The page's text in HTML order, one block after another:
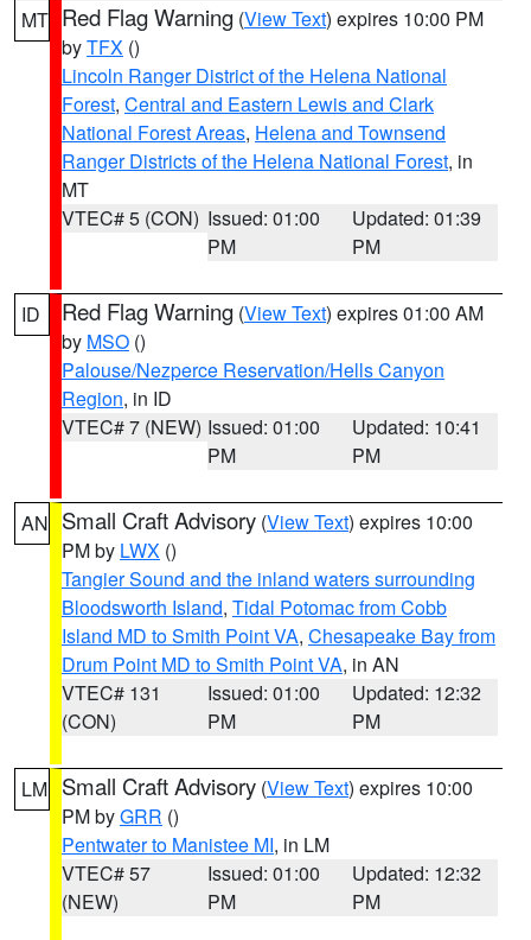
MT Red Flag Warning (View Text) expires 10:00 PM
byTFX ()
Lincoln Ranger District of the Helena National
Forest, Central and Eastern Lewis and Clark
National Forest Areas, Helena and Townsend
Ranger Districts of the Helena National Forest, in
MT
VTEC# 5 (CON) Issued: 01:00
PM
Updated: 01:39
PM
ID Red Flag Warning (View Text) expires 01:00 AM
by MSO ()
Palouse/Nezperce Reservation/Hells Canyon
Region, in ID
VTEC# 7 (NEW) Issued: 01:00
PM
Updated: 10:41
PM
AN Small Craft Advisory (View Text) expires 10:00
PM by LWX ()
Tangier Sound and the inland waters surrounding
Bloodsworth Island, Tidal Potomac from Cobb
Island MD to Smith Point VA, Chesapeake Bay from
Drum Point MD to Smith Point VA, in AN
VTEC# 131
(CON)
Issued: 01:00
PM
Updated: 12:32
PM
LM Small Craft Advisory (View Text) expires 10:00
PM byGRR ()
Pentwater to Manistee MI, in LM
VTEC# 57
(NEW)
Issued: 01:00
PM
Updated: 12:32
PM